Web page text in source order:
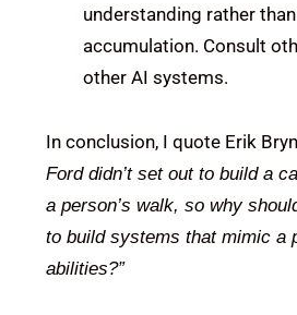
understanding rather
accumulation. Consult
other AI systems.
In conclusion, I quote Erik
Ford didn’t set out to build a
a person’s walk, so why
to build systems that mimic a
abilities?”